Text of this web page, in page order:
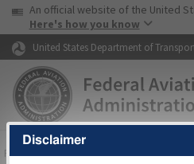
Skip to page content
USA Banner
An official website of the United
Here's how you know
United States Department of
FAAHome▸Air Traffic▸Flight
Disclaimer